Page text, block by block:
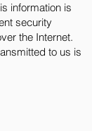
information is
security
the Internet.
to us is